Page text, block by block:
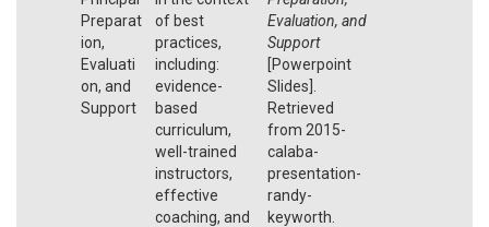
Preparat
ion,
Evaluati
on, and
Support
of best
practices,
including:
evidence-
based
curriculum,
well-trained
instructors,
effective
coaching, and
Evaluation, and
Support
[Powerpoint
Slides].
Retrieved
from 2015-
calaba-
presentation-
randy-
keyworth.